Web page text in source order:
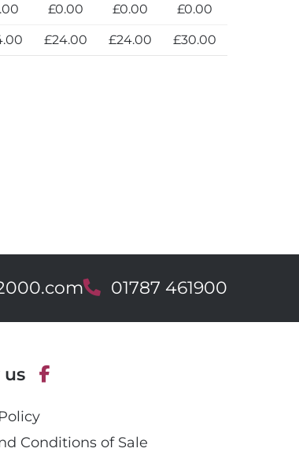
£0.00 £0.00 £0.00
£24.00 £24.00 £30.00
T
l
01787 461900
us
a
c
Conditions of Sale